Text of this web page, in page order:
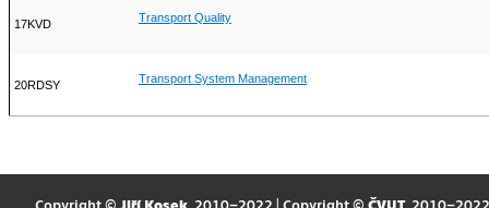
17KVD Transport Quality
20RDSY Transport System Management
Copyright © Jiří Kosek, 2010–2022 | Copyright © ČVUT, 2010–2022